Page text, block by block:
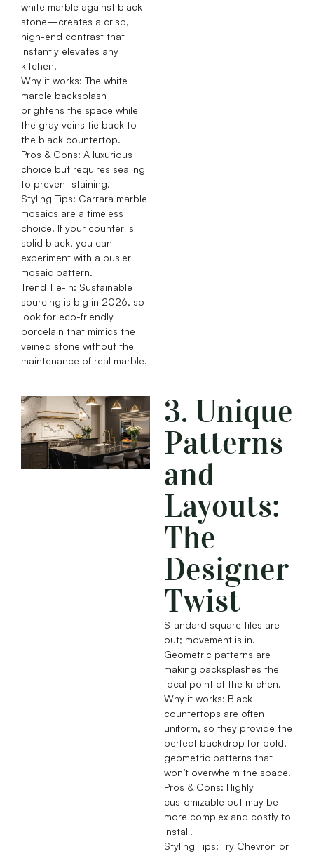
white marble against black
stone—creates a crisp,
high-end contrast that
instantly elevates any
kitchen.
Why it works: The white
marble backsplash
brightens the space while
the gray veins tie back to
the black countertop.
Pros & Cons: A luxurious
choice but requires sealing
to prevent staining.
Styling Tips: Carrara marble
mosaics are a timeless
choice. If your counter is
solid black, you can
experiment with a busier
mosaic pattern.
Trend Tie-In: Sustainable
sourcing is big in 2026, so
look for eco-friendly
porcelain that mimics the
veined stone without the
maintenance of real marble.
3. Unique
Patterns
and
Layouts:
The
Designer
Twist
Standard square tiles are
out; movement is in.
Geometric patterns are
making backsplashes the
focal point of the kitchen.
Why it works: Black
countertops are often
uniform, so they provide the
perfect backdrop for bold,
geometric patterns that
won’t overwhelm the space.
Pros & Cons: Highly
customizable but may be
more complex and costly to
install.
Styling Tips: Try Chevron or